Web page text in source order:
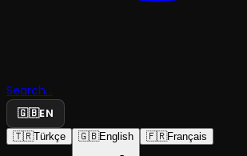
Search...
🇬🇧EN
🇹🇷Türkçe 🇬🇧English 🇫🇷Français